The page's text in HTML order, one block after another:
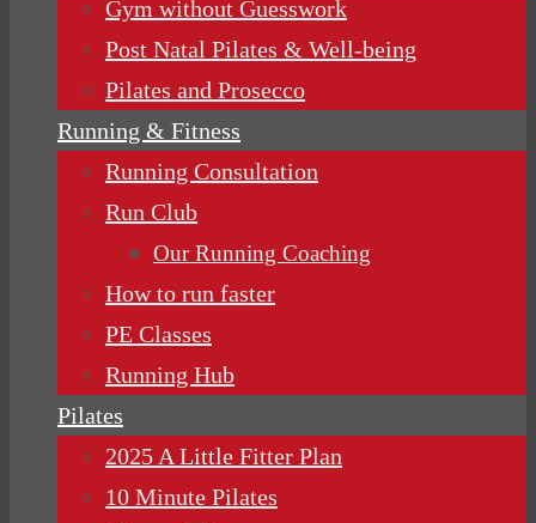
Gym without Guesswork
Post Natal Pilates & Well-being
Pilates and Prosecco
Running & Fitness
Running Consultation
Run Club
Our Running Coaching
How to run faster
PE Classes
Running Hub
Pilates
2025 A Little Fitter Plan
10 Minute Pilates